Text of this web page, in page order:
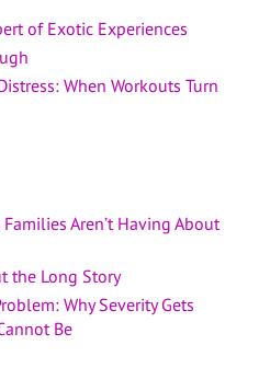
of Exotic Experiences
When Workouts Turn
Aren’t Having About
the Long Story
Why Severity Gets
Be